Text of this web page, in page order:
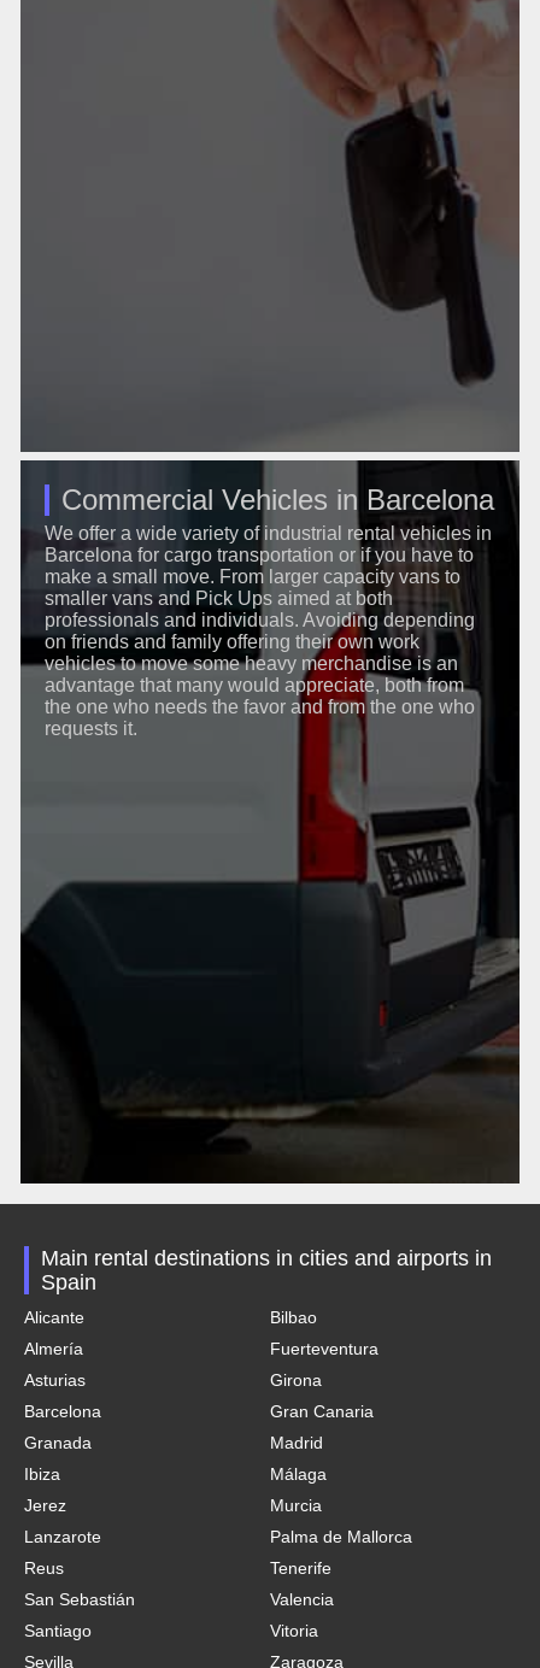
Commercial Vehicles in Barcelona
We offer a wide variety of industrial rental vehicles in
Barcelona for cargo transportation or if you have to
make a small move. From larger capacity vans to
smaller vans and Pick Ups aimed at both
professionals and individuals. Avoiding depending
on friends and family offering their own work
vehicles to move some heavy merchandise is an
advantage that many would appreciate, both from
the one who needs the favor and from the one who
requests it.
Main rental destinations in cities and airports in
Spain
Alicante
Almería
Asturias
Barcelona
Bilbao
Fuerteventura
Girona
Gran Canaria
Granada
Ibiza
Jerez
Lanzarote
Madrid
Málaga
Murcia
Palma de Mallorca
Reus
San Sebastián
Santiago
Sevilla
Tenerife
Valencia
Vitoria
Zaragoza